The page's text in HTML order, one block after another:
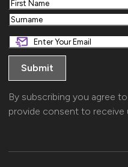
First
Last
By subscribing you agree
provide consent to receive